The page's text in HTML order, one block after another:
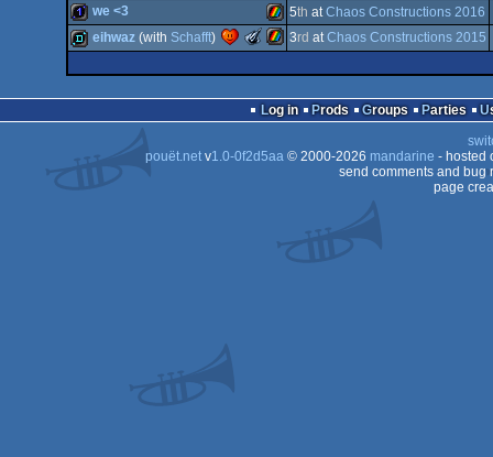
we <3 5th atChaos Constructions 2016
eihwaz (with Schafft)
The
Meteoriks
Low-
End
3rd atChaos Constructions 2015
Log in Prods Groups Parties
pouët.netv1.0-0f2d5aa© 2000-2026 mandarine - hosted
send comments and bug
page